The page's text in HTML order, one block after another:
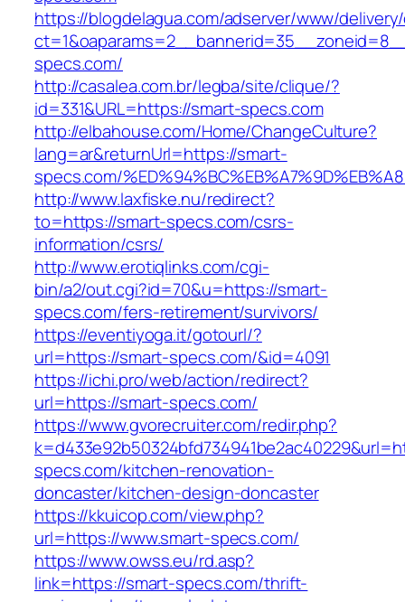
https://blogdelagua.com/adserver/www/
specs.com/
http://casalea.com.br/legba/site/clique/?
id=331&URL=https://smart-specs.com
http://elbahouse.com/Home/ChangeCulture?
lang=ar&returnUrl=https://smart-
specs.com/
http://www.laxfiske.nu/redirect?
to=https://smart-specs.com/csrs-
information/csrs/
http://www.erotiqlinks.com/cgi-
bin/a2/out.cgi?id=70&u=https://smart-
specs.com/fers-retirement/survivors/
https://eventiyoga.it/gotourl/?
url=https://smart-specs.com/&id=4091
https://ichi.pro/web/action/redirect?
url=https://smart-specs.com/
https://www.gvorecruiter.com/redir.php?
specs.com/kitchen-renovation-
doncaster/kitchen-design-doncaster
https://kkuicop.com/view.php?
url=https://www.smart-specs.com/
https://www.owss.eu/rd.asp?
link=https://smart-specs.com/thrift-